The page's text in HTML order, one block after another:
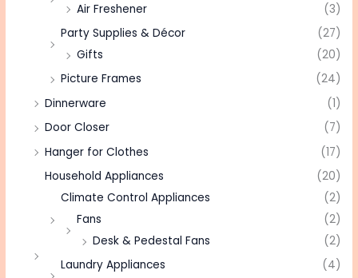
Air Freshener
(3)
Party Supplies & Décor
(27)
Gifts
(20)
Picture Frames
(24)
Dinnerware
(1)
Door Closer
(7)
Hanger for Clothes
(17)
Household Appliances
(20)
Climate Control Appliances
(2)
Fans
(2)
Desk & Pedestal Fans
(2)
Laundry Appliances
(4)